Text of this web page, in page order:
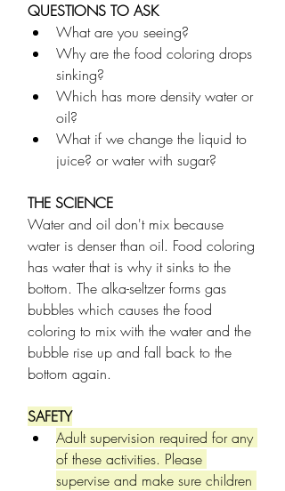
QUESTIONS TO ASK
What are you seeing?
Why are the food coloring drops
sinking?
Which has more density water or
oil?
What if we change the liquid to
juice? or water with sugar?
THE SCIENCE
Water and oil don't mix because
water is denser than oil. Food coloring
has water that is why it sinks to the
bottom. The alka-seltzer forms gas
bubbles which causes the food
coloring to mix with the water and the
bubble rise up and fall back to the
bottom again.
SAFETY
Adult supervision required for any
of these activities. Please
supervise and make sure children